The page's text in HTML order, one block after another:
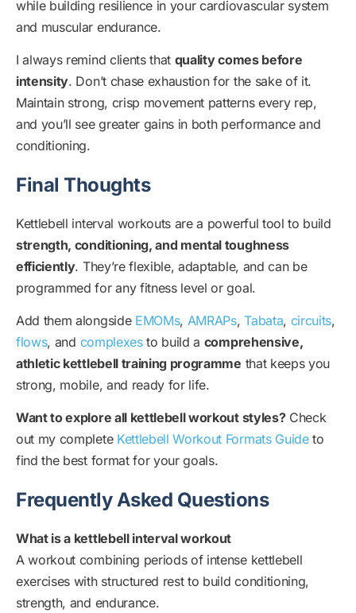
while building resilience in your cardiovascular system
and muscular endurance.
I always remind clients that quality comes before
intensity. Don’t chase exhaustion for the sake of it.
Maintain strong, crisp movement patterns every rep,
and you’ll see greater gains in both performance and
conditioning.
Final Thoughts
Kettlebell interval workouts are a powerful tool to build
strength, conditioning, and mental toughness
efficiently. They’re flexible, adaptable, and can be
programmed for any fitness level or goal.
Add them alongside EMOMs, AMRAPs,Tabata, circuits,
flows, and complexesto build a comprehensive,
athletic kettlebell training programme that keeps you
strong, mobile, and ready for life.
Want to explore all kettlebell workout styles?Check
out my complete Kettlebell Workout Formats Guideto
find the best format for your goals.
Frequently Asked Questions
What is a kettlebell interval workout
A workout combining periods of intense kettlebell
exercises with structured rest to build conditioning,
strength, and endurance.